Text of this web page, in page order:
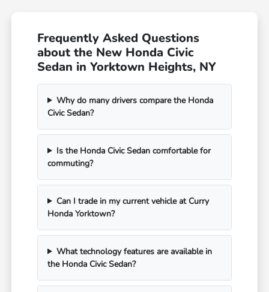
Frequently Asked Questions
about the New Honda Civic
Sedan in Yorktown Heights, NY
Why do many drivers compare the Honda
Civic Sedan?
Is the Honda Civic Sedan comfortable for
commuting?
Can I trade in my current vehicle at Curry
Honda Yorktown?
What technology features are available in
the Honda Civic Sedan?